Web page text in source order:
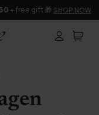
+ free gift 🎁 SHOP NOW